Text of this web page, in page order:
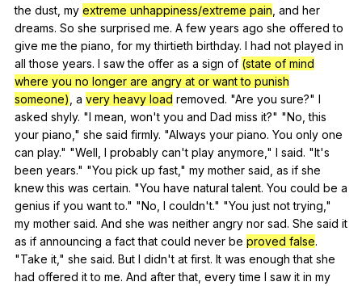
the dust my extreme unhappiness/extreme pain and her
dreams. So she surprised me. A few years ago she offered to
give me the piano for my thirtieth birthday. I had not played in
all those years. I saw the offer as a sign of (state of mind
where you no longer are angry at or want to punish
someone) a very heavy load removed. "Are you sure?" I
asked shyly. "I mean won't you and Dad miss it?" "No ,this
your piano ," she said firmly. "Always your piano. You only one
can play." "Well I probably can't play anymore ," I said. "It's
been years." "You pick up fast ," my mother said as if she
knew this was certain. "You have natural talent. You could be a
genius if you want to." "No I couldn't." "You just not trying ,"
my mother said. And she was neither angry nor sad. She said it
as if announcing a fact that could never be proved false.
"Take it ," she said. But I didn't at first. It was enough that she
had offered it to me. And after that every time I saw it in my